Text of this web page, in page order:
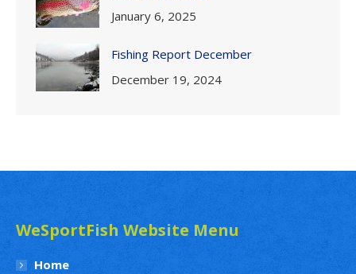
January 6, 2025
Fishing Report December
December 19, 2024
WeSportFish Website Menu
Home